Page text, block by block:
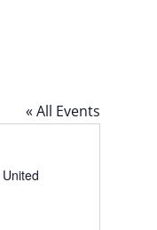
« All Events
United